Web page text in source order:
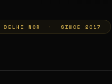
DELHI NCR · SINCE 2017